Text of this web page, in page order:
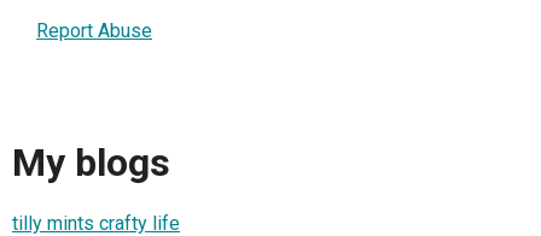
Report Abuse
My blogs
tilly mints crafty life